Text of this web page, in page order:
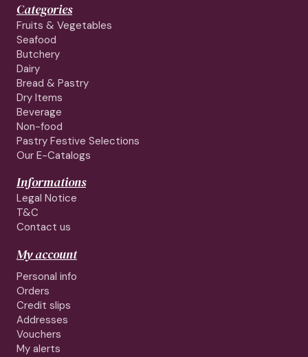
Categories
Fruits & Vegetables
Seafood
Butchery
Dairy
Bread & Pastry
Dry Items
Beverage
Non-food
Pastry Festive Selections
Our E-Catalogs
Informations
Legal Notice
T&C
Contact us
My account
Personal info
Orders
Credit slips
Addresses
Vouchers
My alerts